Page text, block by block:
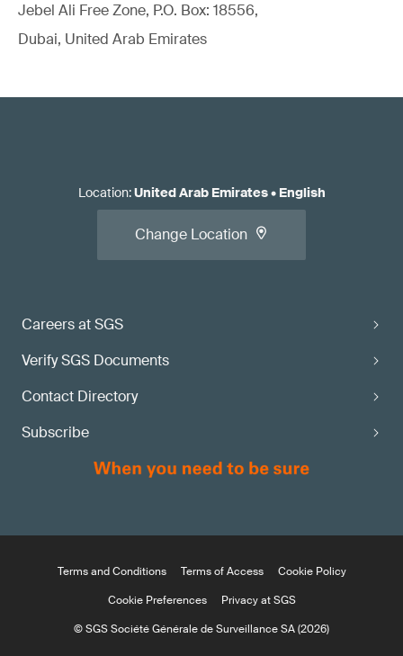
Jebel Ali Free Zone, P.O. Box: 18556,
Dubai, United Arab Emirates
Careers at SGS
Verify SGS Documents
Contact Directory
Subscribe
Location:United Arab Emirates• English
Change Location
Terms and Conditions Terms of Access
Cookie Policy
Cookie Preferences
Privacy at SGS
© SGS Société Générale de Surveillance SA (2026)